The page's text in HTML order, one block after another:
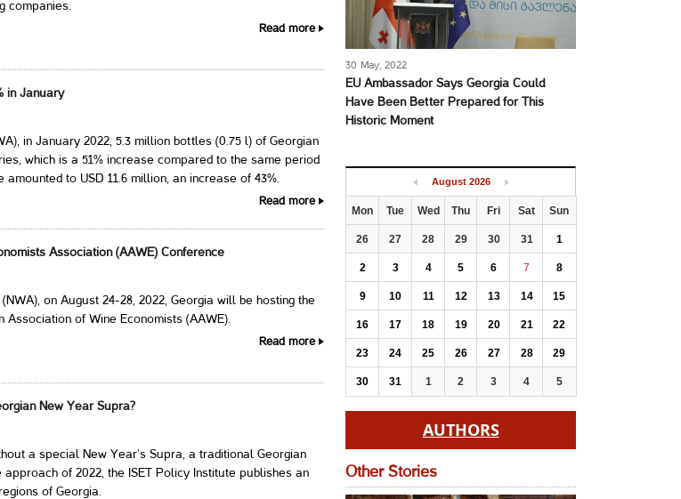
companies.
Read more
in January
in January 2022, 5.3 million bottles (0.75 l) of Georgian
which is a 51% increase compared to the same period
to USD 11.6 million, an increase of 43%.
Read more
Association (AAWE) Conference
on August 24-28, 2022, Georgia will be hosting the
of Wine Economists (AAWE).
Read more
New Year Supra?
a special New Year’s Supra, a traditional Georgian
of 2022, the ISET Policy Institute publishes an
of Georgia.
30 May, 2022
EU Ambassador Says Georgia Could
Have Been Better Prepared for This
Historic Moment
August 2026
Mon Tue Wed Thu Fri Sat Sun
26 27 28 29 30 31 1
2 3 4 5 6 7 8
9 10 11 12 13 14 15
16 17 18 19 20 21 22
23 24 25 26 27 28 29
30 31 1 2 3 4 5
AUTHORS
Other Stories